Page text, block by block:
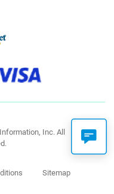
Inc. All
Sitemap